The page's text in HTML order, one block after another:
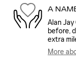
A
Alan
before,
extra
More